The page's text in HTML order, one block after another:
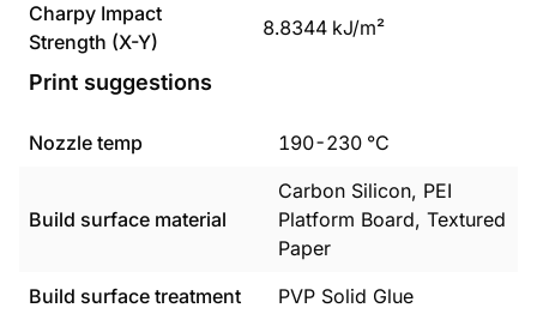
Charpy Impact
Strength (X-Y)
8.8344 kJ/m²
Print suggestions
Nozzle temp 190-230 °C
Build surface material
Carbon Silicon, PEI
Platform Board, Textured
Paper
Build surface treatment
PVP Solid Glue